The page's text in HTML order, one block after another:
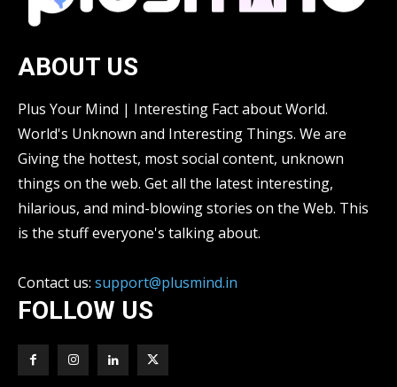
ABOUT US
Plus Your Mind | Interesting Fact about World.
World's Unknown and Interesting Things. We are
Giving the hottest, most social content, unknown
things on the web. Get all the latest interesting,
hilarious, and mind-blowing stories on the Web. This
is the stuff everyone's talking about.
Contact us: support@plusmind.in
FOLLOW US